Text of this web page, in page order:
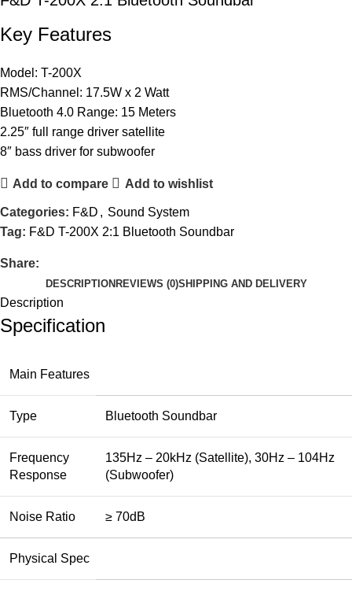
Key Features
Model: T-200X
RMS/Channel: 17.5W x 2 Watt
Bluetooth 4.0 Range: 15 Meters
2.25″ full range driver satellite
8″ bass driver for subwoofer
Add to compare Add to wishlist
Categories: F&D , Sound System
Tag: F&D T-200X 2:1 Bluetooth Soundbar
Share:
DESCRIPTION REVIEWS (0)SHIPPING AND DELIVERY
Description
Specification
Main Features
Type Bluetooth Soundbar
Frequency
Response
135Hz – 20kHz (Satellite), 30Hz – 104Hz
(Subwoofer)
Noise Ratio ≥ 70dB
Physical Spec